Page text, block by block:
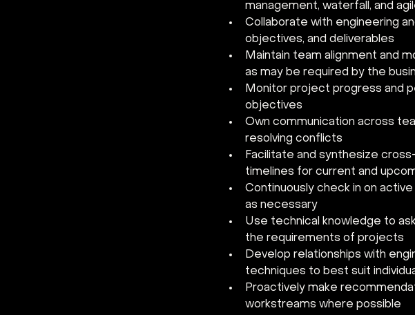
management, waterfall, and
Collaborate with engineering
objectives, and deliverables
Maintain team alignment and
as may be required by the
Monitor project progress and
objectives
Own communication across
resolving conflicts
Facilitate and synthesize
timelines for current and
Continuously check in on
as necessary
Use technical knowledge to
the requirements of projects
Develop relationships with
techniques to best suit
Proactively make
workstreams where possible